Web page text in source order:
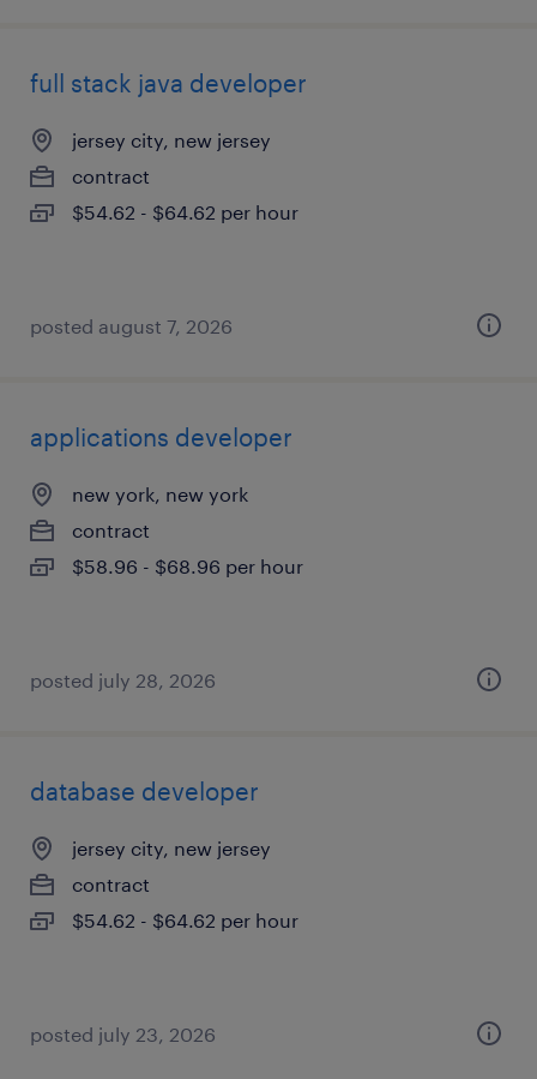
full stack java developer
jersey city, new jersey
contract
$54.62 - $64.62 per hour
posted august 7, 2026
applications developer
new york, new york
contract
$58.96 - $68.96 per hour
posted july 28, 2026
database developer
jersey city, new jersey
contract
$54.62 - $64.62 per hour
posted july 23, 2026